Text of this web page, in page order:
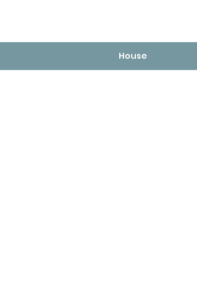
House